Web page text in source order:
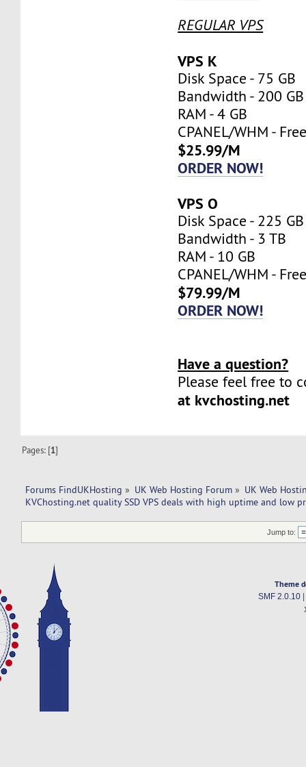
REGULAR VPS
VPS K
Disk Space - 75 GB
Bandwidth - 200 GB
RAM - 4 GB
CPANEL/WHM -
$25.99/M
ORDER NOW!
VPS O
Disk Space - 225 GB
Bandwidth - 3 TB
RAM - 10 GB
CPANEL/WHM -
$79.99/M
ORDER NOW!
Have a question?
Please feel free to
at kvchosting.net
Pages: [1]
Forums FindUKHosting » UK Web Hosting Forum » UK Web
KVChosting.net quality SSD VPS deals with high uptime and low
Jump to:
Theme
SMF 2.0.10|